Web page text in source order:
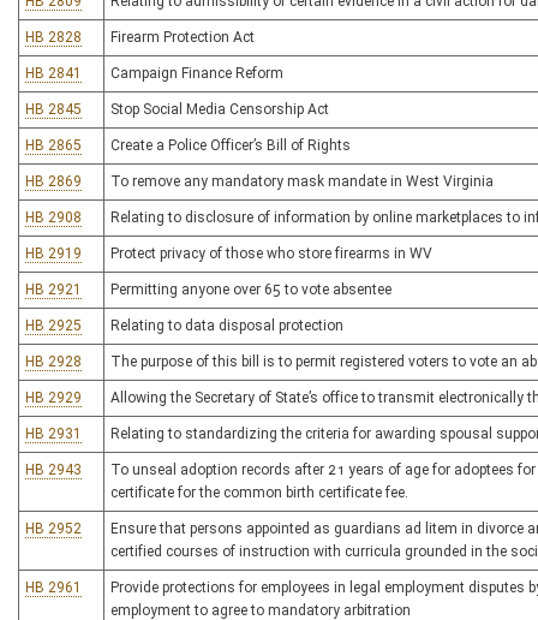
HB 2828 Firearm Protection Act
HB 2841 Campaign Finance Reform
HB 2845 Stop Social Media Censorship Act
HB 2865 Create a Police Officer’s Bill of Rights
HB 2869 To remove any mandatory mask mandate in West Virginia
HB 2908 Relating to disclosure of information by online marketplaces to
HB 2919 Protect privacy of those who store firearms in WV
HB 2921 Permitting anyone over 65 to vote absentee
HB 2925 Relating to data disposal protection
HB 2928 The purpose of this bill is to permit registered voters to vote an
HB 2929 Allowing the Secretary of State’s office to transmit electronically
HB 2931 Relating to standardizing the criteria for awarding spousal
HB 2943
To unseal adoption records after 21 years of age for adoptees
certificate for the common birth certificate fee.
HB 2952
Ensure that persons appointed as guardians ad litem in divorce
certified courses of instruction with curricula grounded in the
HB 2961
Provide protections for employees in legal employment disputes
employment to agree to mandatory arbitration